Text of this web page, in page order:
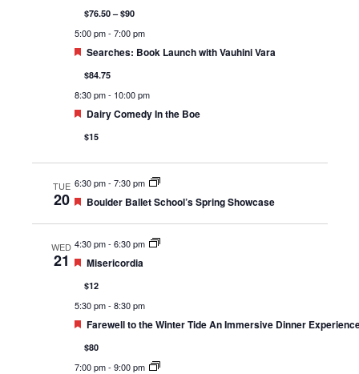
$76.50 – $90
5:00 pm- 7:00 pm
Featured
Searches: Book Launch with Vauhini Vara
$84.75
8:30 pm- 10:00 pm
Featured
Dairy Comedy In the Boe
$15
TUE
20
6:30 pm- 7:30 pm
Featured
Boulder Ballet School’s Spring Showcase
WED
21
4:30 pm- 6:30 pm
Featured
Misericordia
$12
5:30 pm- 8:30 pm
Featured
Farewell to the Winter Tide An Immersive Dinner
$80
7:00 pm- 9:00 pm